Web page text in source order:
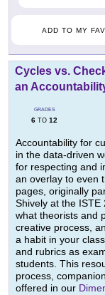
ADD TO MY
Cycles vs.
an
GRADES
6 TO 12
Accountability for
in the data-driven
for respecting and
an overlay to even
pages, originally
Shively at the ISTE
what theorists and
creative process,
a habit in your
and rubrics as
students. This
process,
offered in our